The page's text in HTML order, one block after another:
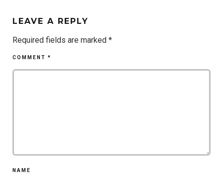
LEAVE A REPLY
Required fields are marked *
COMMENT *
NAME